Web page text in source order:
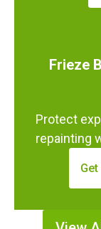
Frieze
Protect
repainting